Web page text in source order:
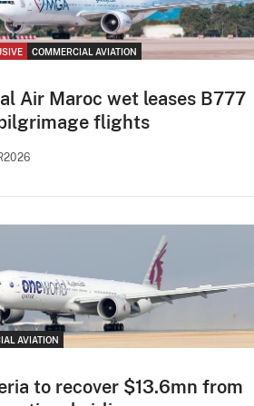
COMMERCIAL AVIATION
Air Maroc wet leases B777
flights
AVIATION
to recover $13.6mn from